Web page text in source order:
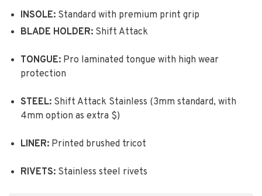
INSOLE: Standard with premium print grip
BLADE HOLDER: Shift Attack
TONGUE: Pro laminated tongue with high wear
protection
STEEL: Shift Attack Stainless (3mm standard, with
4mm option as extra $)
LINER: Printed brushed tricot
RIVETS: Stainless steel rivets